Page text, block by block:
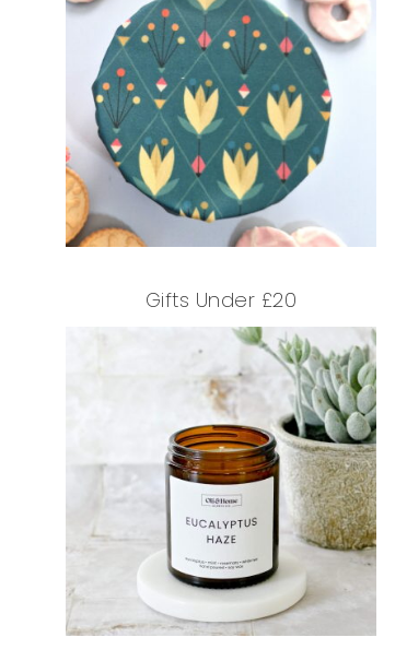
Gifts Under £20